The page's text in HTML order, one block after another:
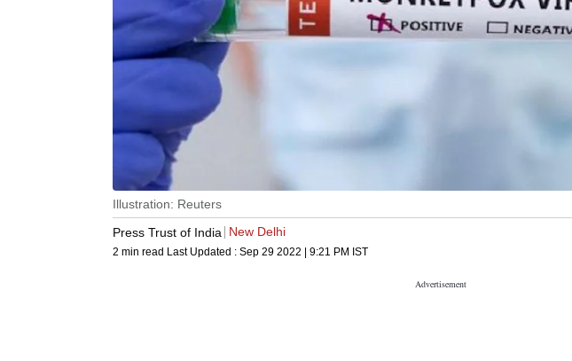
Illustration: Reuters
Press Trust of India
New Delhi
2 min read Last Updated : Sep 29 2022 | 9:21 PM IST